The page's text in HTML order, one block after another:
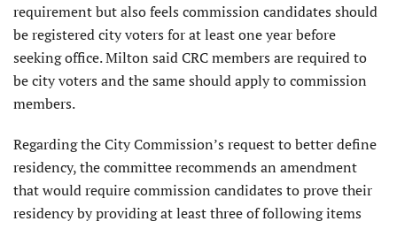
requirement but also feels commission candidates should
be registered city voters for at least one year before
seeking office. Milton said CRC members are required to
be city voters and the same should apply to commission
members.
Regarding the City Commission’s request to better define
residency, the committee recommends an amendment
that would require commission candidates to prove their
residency by providing at least three of following items